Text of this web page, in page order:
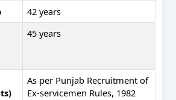
42 years
45 years
As per Punjab Recruitment of
Ex-servicemen Rules, 1982